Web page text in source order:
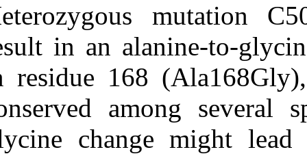
result in an
in residue
conserved
glycine
fa.html